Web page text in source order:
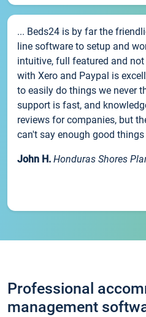
... Beds24 is by far the
line software to setup and
intuitive, full featured and
with Xero and Paypal is
to easily do things we never
support is fast, and
reviews for companies, but
can't say enough good
John H. Honduras Shores
Professional
management